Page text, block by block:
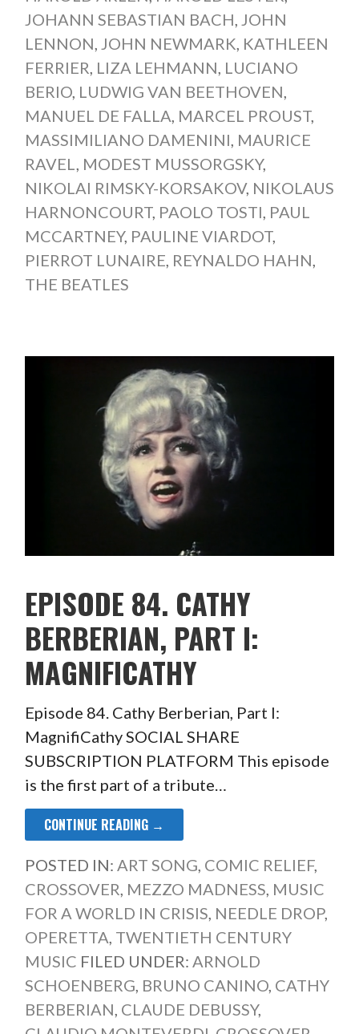
JOHANN SEBASTIAN BACH, JOHN
LENNON, JOHN NEWMARK, KATHLEEN
FERRIER, LIZA LEHMANN, LUCIANO
BERIO, LUDWIG VAN BEETHOVEN,
MANUEL DE FALLA, MARCEL PROUST,
MASSIMILIANO DAMENINI, MAURICE
RAVEL, MODEST MUSSORGSKY,
NIKOLAI RIMSKY-KORSAKOV, NIKOLAUS
HARNONCOURT, PAOLO TOSTI, PAUL
MCCARTNEY, PAULINE VIARDOT,
PIERROT LUNAIRE, REYNALDO HAHN,
THE BEATLES
EPISODE 84. CATHY
BERBERIAN, PART I:
MAGNIFICATHY
Episode 84. Cathy Berberian, Part I:
MagnifiCathy SOCIAL SHARE
SUBSCRIPTION PLATFORM This episode
is the first part of a tribute…
CONTINUE READING →
POSTED IN: ART SONG COMIC RELIEF,
CROSSOVER MEZZO MADNESS MUSIC
FOR A WORLD IN CRISIS NEEDLE DROP,
OPERETTA TWENTIETH CENTURY
MUSIC FILED UNDER: ARNOLD
SCHOENBERG BRUNO CANINO, CATHY
BERBERIAN CLAUDE DEBUSSY,